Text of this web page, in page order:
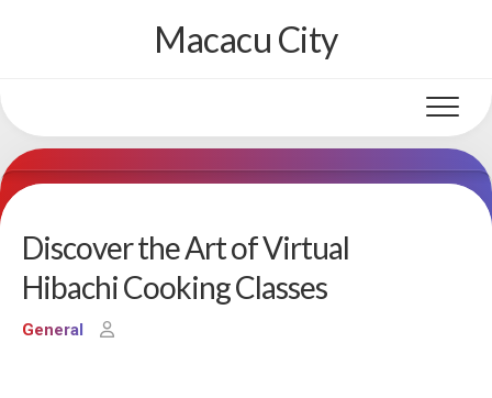
Macacu City
Discover the Art of Virtual
Hibachi Cooking Classes
General